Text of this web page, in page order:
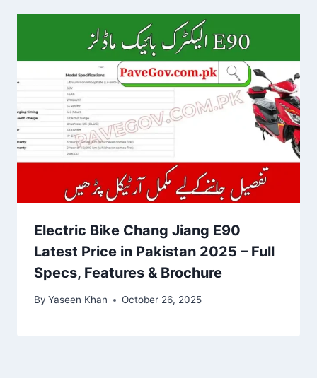
Electric Bike Chang Jiang E90
Latest Price in Pakistan 2025 – Full
Specs, Features & Brochure
By Yaseen Khan October 26, 2025